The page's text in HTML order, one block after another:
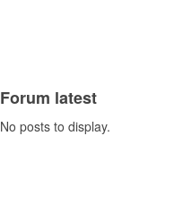
Forum latest
No posts to display.